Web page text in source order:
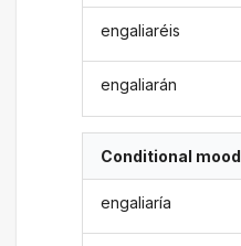
engaliaréis
engaliarán
Conditional mood
engaliaría